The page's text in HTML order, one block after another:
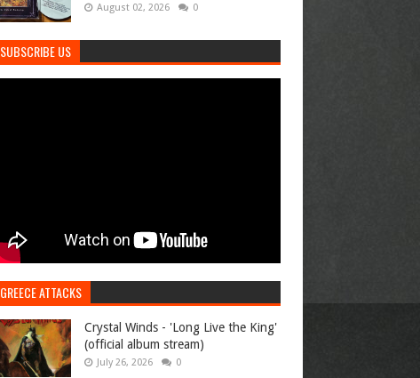
August 02, 2026 0
SUBSCRIBE US
GREECE ATTACKS
Crystal Winds - 'Long Live the King'
(official album stream)
July 26, 2026 0